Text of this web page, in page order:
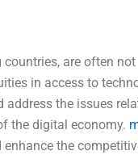
are often not
in access to
the issues
the digital economy.
the